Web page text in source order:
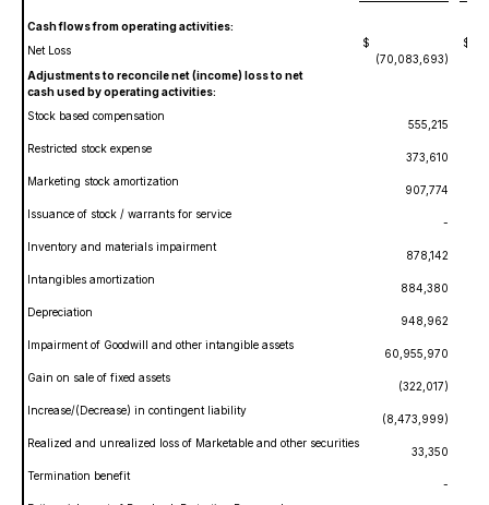
Cash flows from operating activities:
Net Loss
$
(70,083,693)
$
Adjustments to reconcile net (income) loss to net
cash used by operating activities:
Stock based compensation
555,215
Restricted stock expense
373,610
Marketing stock amortization
907,774
Issuance of stock / warrants for service
-
Inventory and materials impairment
878,142
Intangibles amortization
884,380
Depreciation
948,962
Impairment of Goodwill and other intangible assets
60,955,970
Gain on sale of fixed assets
(322,017)
Increase/(Decrease) in contingent liability
(8,473,999)
Realized and unrealized loss of Marketable and other securities
33,350
Termination benefit
-